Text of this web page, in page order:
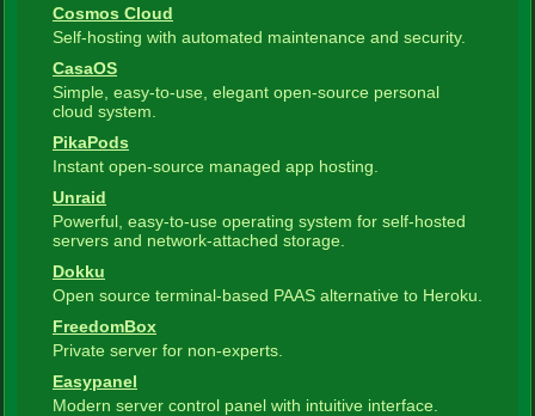
Cosmos Cloud
Self-hosting with automated maintenance and security.
CasaOS
Simple, easy-to-use, elegant open-source personal
cloud system.
PikaPods
Instant open-source managed app hosting.
Unraid
Powerful, easy-to-use operating system for self-hosted
servers and network-attached storage.
Dokku
Open source terminal-based PAAS alternative to Heroku.
FreedomBox
Private server for non-experts.
Easypanel
Modern server control panel with intuitive interface.